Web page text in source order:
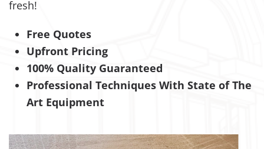
fresh!
Free Quotes
Upfront Pricing
100% Quality Guaranteed
Professional Techniques With State of The
Art Equipment